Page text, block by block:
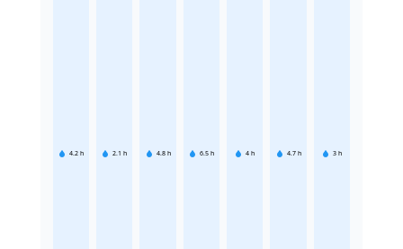
4.2 h 2.1 h 4.8 h 6.5 h 4 h 4.7 h 3 h